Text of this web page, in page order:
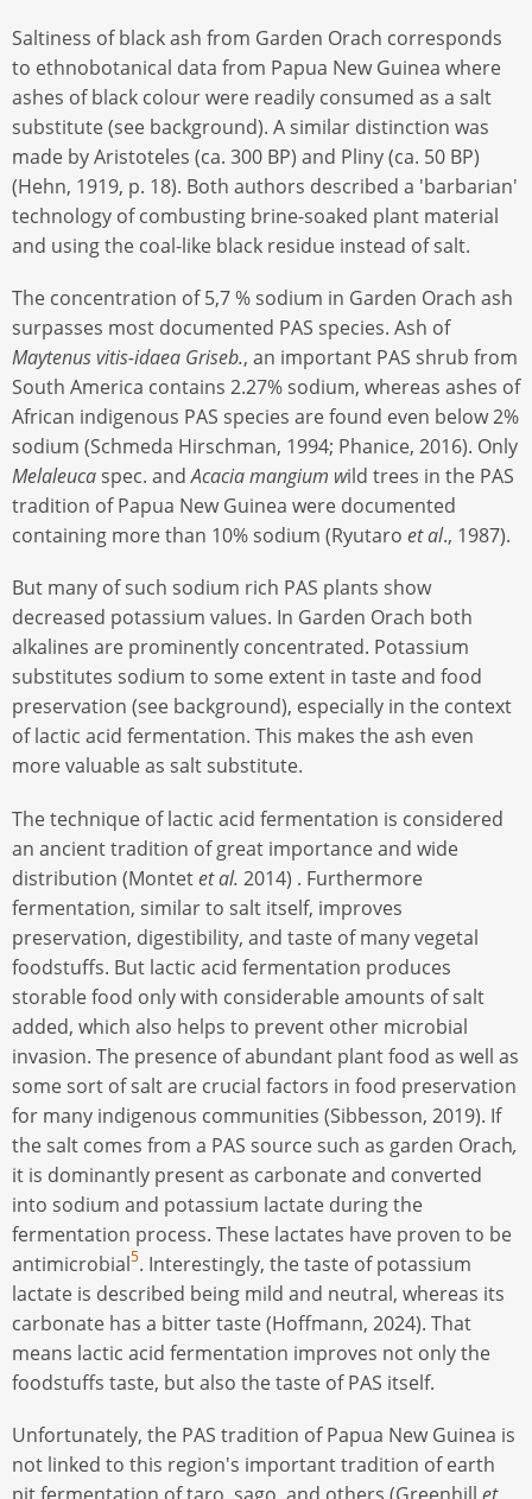
Saltiness of black ash from Garden Orach corresponds
to ethnobotanical data from Papua New Guinea where
ashes of black colour were readily consumed as a salt
substitute (see background). A similar distinction was
made by Aristoteles (ca. 300 BP) and Pliny (ca. 50 BP)
(Hehn, 1919, p. 18). Both authors described a 'barbarian'
technology of combusting brine-soaked plant material
and using the coal-like black residue instead of salt.
The concentration of 5,7 % sodium in Garden Orach ash
surpasses most documented PAS species. Ash of
Maytenus vitis-idaea Griseb., an important PAS shrub from
South America contains 2.27% sodium, whereas ashes of
African indigenous PAS species are found even below 2%
sodium (Schmeda Hirschman, 1994; Phanice, 2016). Only
Melaleuca spec. andAcacia mangium wild trees in the PAS
tradition of Papua New Guinea were documented
containing more than 10% sodium (Ryutaro et al., 1987).
But many of such sodium rich PAS plants show
decreased potassium values. In Garden Orach both
alkalines are prominently concentrated. Potassium
substitutes sodium to some extent in taste and food
preservation (see background), especially in the context
of lactic acid fermentation. This makes the ash even
more valuable as salt substitute.
The technique of lactic acid fermentation is considered
an ancient tradition of great importance and wide
distribution (Montetet al. 2014) . Furthermore
fermentation, similar to salt itself, improves
preservation, digestibility, and taste of many vegetal
foodstuffs. But lactic acid fermentation produces
storable food only with considerable amounts of salt
added, which also helps to prevent other microbial
invasion. The presence of abundant plant food as well as
some sort of salt are crucial factors in food preservation
for many indigenous communities (Sibbesson, 2019). If
the salt comes from a PAS source such as garden Orach,
it is dominantly present as carbonate and converted
into sodium and potassium lactate during the
fermentation process. These lactates have proven to be
antimicrobial5. Interestingly, the taste of potassium
lactate is described being mild and neutral, whereas its
carbonate has a bitter taste (Hoffmann, 2024). That
means lactic acid fermentation improves not only the
foodstuffs taste, but also the taste of PAS itself.
Unfortunately, the PAS tradition of Papua New Guinea is
not linked to this region's important tradition of earth